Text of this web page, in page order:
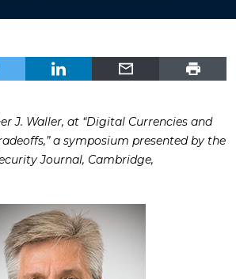
J. Waller, at “Digital Currencies and
a symposium presented by the
Journal, Cambridge,